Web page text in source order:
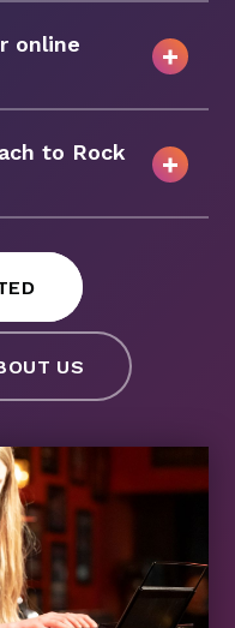
online
to Rock
US